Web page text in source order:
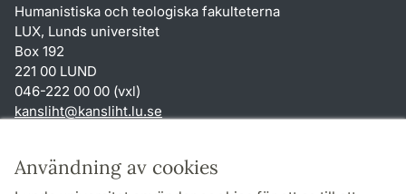
Användning av cookies
Humanistiska och teologiska fakulteterna
LUX, Lunds universitet
Box 192
221 00 LUND
046-222 00 00 (vxl)
kansliht@kansliht.lu.se
Genvägar
Om webbplatsen och cookies